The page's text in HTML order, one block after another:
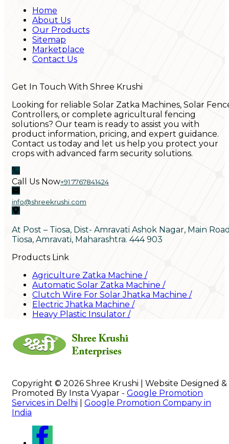
Home
About Us
Our Products
Sitemap
Marketplace
Contact Us
Get In Touch With Shree Krushi
Looking for reliable Solar Zatka Machines, Solar
Controllers, or complete agricultural fencing
solutions? Our team is ready to assist you with
product information, pricing, and expert guidance.
Contact us today and let us help you protect your
crops with advanced farm security solutions.
Call Us Now+91 7767841424
info@shreekrushi.com
At Post – Tiosa, Dist- Amravati Ashok Nagar, Main
Tiosa, Amravati, Maharashtra. 444 903
Products Link
Agriculture Zatka Machine /
Automatic Solar Zatka Machine /
Clutch Wire For Solar Jhatka Machine /
Electric Jhatka Machine /
Heavy Plastic Insulator /
Copyright © 2026 Shree Krushi | Website Designed &
Promoted By Insta Vyapar - Google Promotion
Services in Delhi
Google Promotion Company in
India